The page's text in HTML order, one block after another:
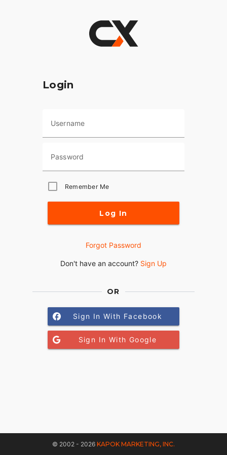
Login
Username
Password
Remember Me
Log In
Forgot Password
Don't have an account? Sign Up
OR
Sign In With Facebook
Sign In With Google
© 2002 - 2026 KAPOK MARKETING, INC.